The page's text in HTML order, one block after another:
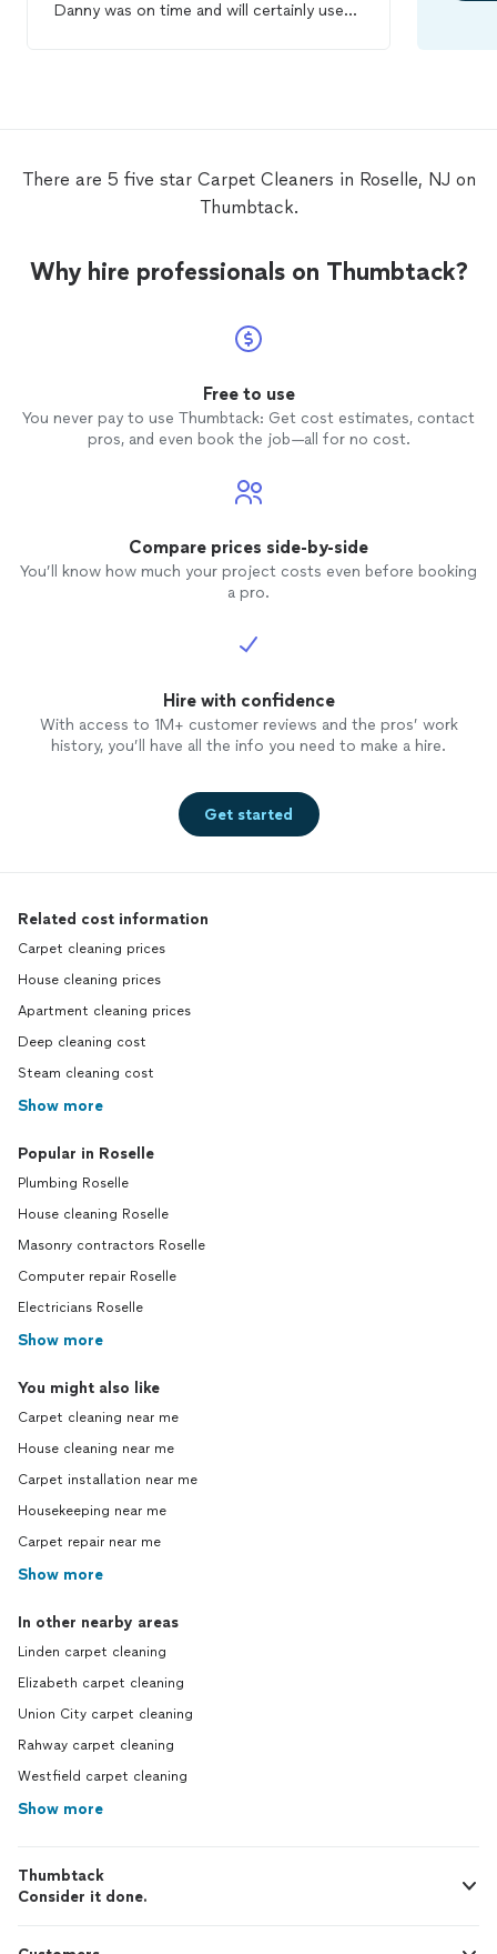
Danny was on time and will certainly use
There are 5 five star Carpet Cleaners in Roselle, NJ on
Thumbtack.
Why hire professionals on Thumbtack?
Free to use
You never pay to use Thumbtack: Get cost estimates, contact
pros, and even book the job—all for no cost.
Compare prices side-by-side
You’ll know how much your project costs even before booking
a pro.
Hire with confidence
With access to 1M+ customer reviews and the pros’ work
history, you’ll have all the info you need to make a hire.
Get started
Related cost information
Carpet cleaning prices
House cleaning prices
Apartment cleaning prices
Deep cleaning cost
Steam cleaning cost
Show more
Popular in Roselle
Plumbing Roselle
House cleaning Roselle
Masonry contractors Roselle
Computer repair Roselle
Electricians Roselle
Show more
You might also like
Carpet cleaning near me
House cleaning near me
Carpet installation near me
Housekeeping near me
Carpet repair near me
Show more
In other nearby areas
Linden carpet cleaning
Elizabeth carpet cleaning
Union City carpet cleaning
Rahway carpet cleaning
Westfield carpet cleaning
Show more
Thumbtack
Consider it done.